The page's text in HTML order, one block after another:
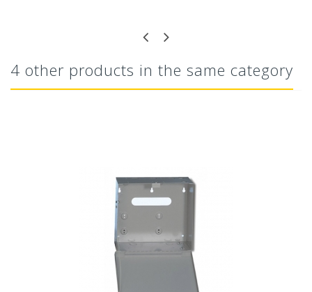
4 other products in the same category